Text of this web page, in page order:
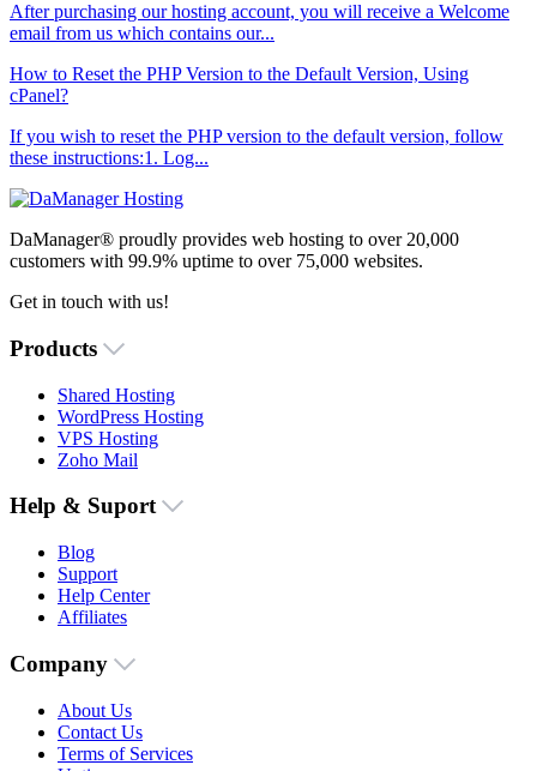
After purchasing our hosting account, you will receive a Welcome
email from us which contains our...
How to Reset the PHP Version to the Default Version, Using
cPanel?
If you wish to reset the PHP version to the default version, follow
these instructions:1. Log...
DaManager® proudly provides web hosting to over 20,000
customers with 99.9% uptime to over 75,000 websites.
Get in touch with us!
Products
Shared Hosting
WordPress Hosting
VPS Hosting
Zoho Mail
Help & Suport
Blog
Support
Help Center
Affiliates
Company
About Us
Contact Us
Terms of Services